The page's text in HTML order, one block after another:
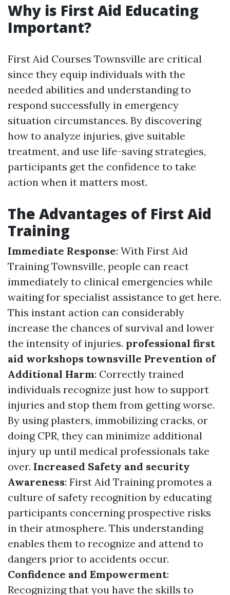
Why is First Aid Educating
Important?
First Aid Courses Townsville are critical
since they equip individuals with the
needed abilities and understanding to
respond successfully in emergency
situation circumstances. By discovering
how to analyze injuries, give suitable
treatment, and use life-saving strategies,
participants get the confidence to take
action when it matters most.
The Advantages of First Aid
Training
Immediate Response: With First Aid
Training Townsville, people can react
immediately to clinical emergencies while
waiting for specialist assistance to get here.
This instant action can considerably
increase the chances of survival and lower
the intensity of injuries. professional first
aid workshops townsville Prevention of
Additional Harm: Correctly trained
individuals recognize just how to support
injuries and stop them from getting worse.
By using plasters, immobilizing cracks, or
doing CPR, they can minimize additional
injury up until medical professionals take
over. Increased Safety and security
Awareness: First Aid Training promotes a
culture of safety recognition by educating
participants concerning prospective risks
in their atmosphere. This understanding
enables them to recognize and attend to
dangers prior to accidents occur.
Confidence and Empowerment:
Recognizing that you have the skills to